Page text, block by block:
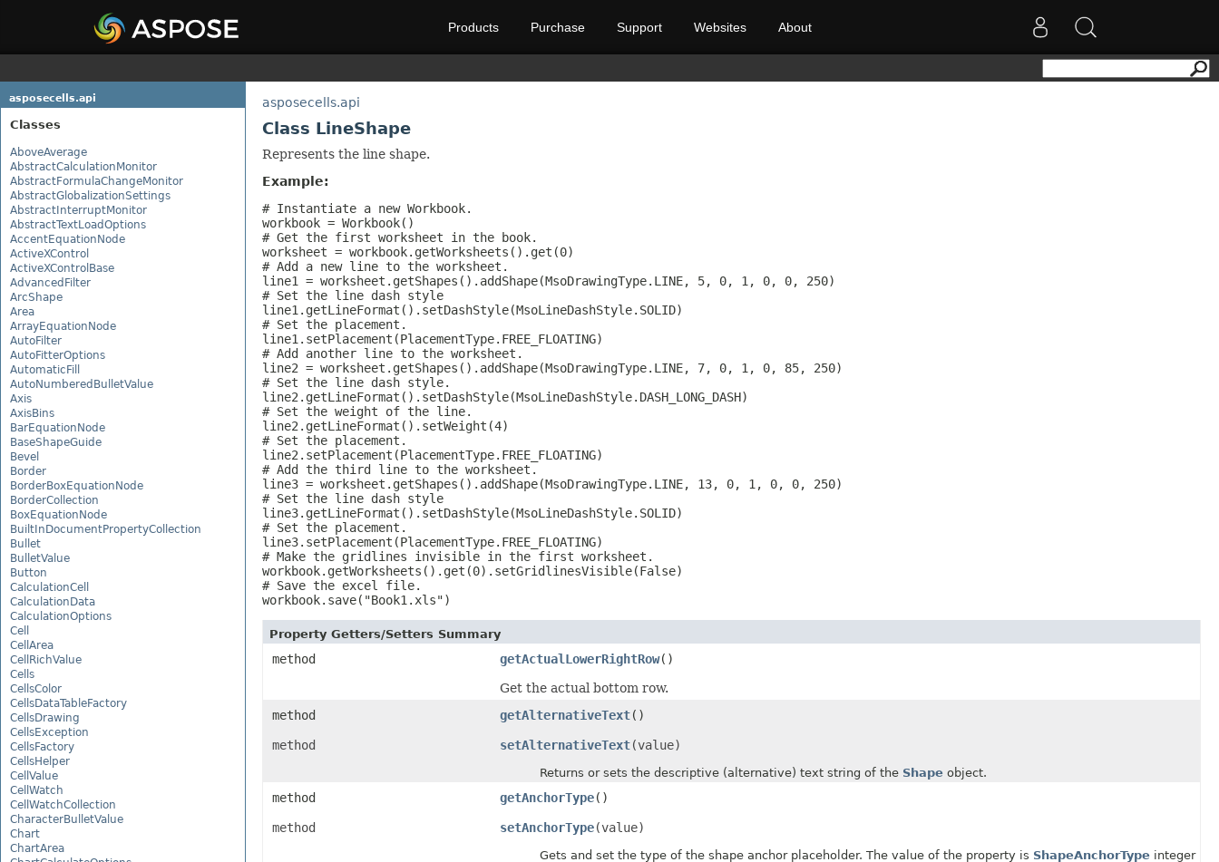
Products Purchase Support Websites About
asposecells.api
Classes
AboveAverage
AbstractCalculationMonitor
AbstractFormulaChangeMonitor
AbstractGlobalizationSettings
AbstractInterruptMonitor
AbstractTextLoadOptions
AccentEquationNode
ActiveXControl
ActiveXControlBase
AdvancedFilter
ArcShape
Area
ArrayEquationNode
AutoFilter
AutoFitterOptions
AutomaticFill
AutoNumberedBulletValue
Axis
AxisBins
BarEquationNode
BaseShapeGuide
Bevel
Border
BorderBoxEquationNode
BorderCollection
BoxEquationNode
BuiltInDocumentPropertyCollection
Bullet
BulletValue
Button
CalculationCell
CalculationData
CalculationOptions
Cell
CellArea
CellRichValue
Cells
CellsColor
CellsDataTableFactory
CellsDrawing
CellsException
CellsFactory
CellsHelper
CellValue
CellWatch
CellWatchCollection
CharacterBulletValue
Chart
ChartArea
asposecells.api
Class LineShape
Represents the line shape.
Example:
# Instantiate a new Workbook.
workbook = Workbook()
# Get the first worksheet in the book.
worksheet = workbook.getWorksheets().get(0)
# Add a new line to the worksheet.
line1 = worksheet.getShapes().addShape(MsoDrawingType.LINE, 5, 0, 1, 0, 0, 250)
# Set the line dash style
line1.getLineFormat().setDashStyle(MsoLineDashStyle.SOLID)
# Set the placement.
line1.setPlacement(PlacementType.FREE_FLOATING)
# Add another line to the worksheet.
line2 = worksheet.getShapes().addShape(MsoDrawingType.LINE, 7, 0, 1, 0, 85, 250)
# Set the line dash style.
line2.getLineFormat().setDashStyle(MsoLineDashStyle.DASH_LONG_DASH)
# Set the weight of the line.
line2.getLineFormat().setWeight(4)
# Set the placement.
line2.setPlacement(PlacementType.FREE_FLOATING)
# Add the third line to the worksheet.
line3 = worksheet.getShapes().addShape(MsoDrawingType.LINE, 13, 0, 1, 0, 0, 250)
# Set the line dash style
line3.getLineFormat().setDashStyle(MsoLineDashStyle.SOLID)
# Set the placement.
line3.setPlacement(PlacementType.FREE_FLOATING)
# Make the gridlines invisible in the first worksheet.
workbook.getWorksheets().get(0).setGridlinesVisible(False)
# Save the excel file.
workbook.save("Book1.xls")
Property Getters/Setters Summary
method getActualLowerRightRow()
Get the actual bottom row.
method
getAlternativeText()
method setAlternativeText(value)
Returns or sets the descriptive (alternative) text string of the Shapeobject.
method getAnchorType()
method setAnchorType(value)
Gets and set the type of the shape anchor placeholder. The value of the property is ShapeAnchorTypeinteger